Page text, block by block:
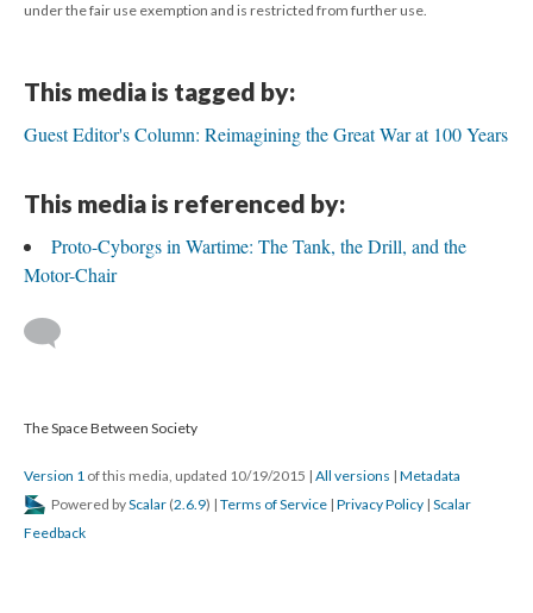
under the fair use exemption and is restricted from further use.
This media is tagged by:
Guest Editor's Column: Reimagining the Great War at 100 Years
This media is referenced by:
Proto-Cyborgs in Wartime: The Tank, the Drill, and the
Motor-Chair
The Space Between Society
Version 1 of this media, updated 10/19/2015 | All versions | Metadata
Powered byScalar (2.6.9) | Terms of Service | Privacy Policy | Scalar
Feedback